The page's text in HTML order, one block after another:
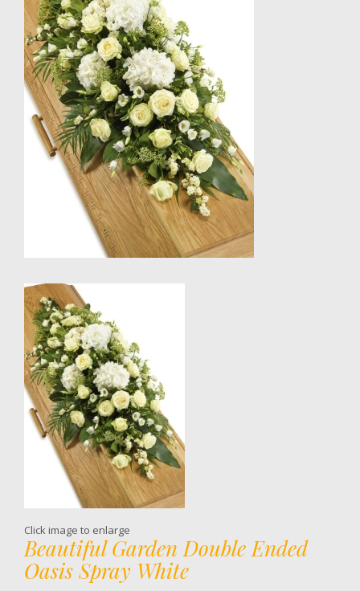
Click image to enlarge
Beautiful Garden Double Ended
Oasis Spray White